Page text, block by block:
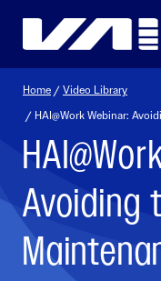
Home /Video Library
/ HAI@Work Webinar:
Avoiding